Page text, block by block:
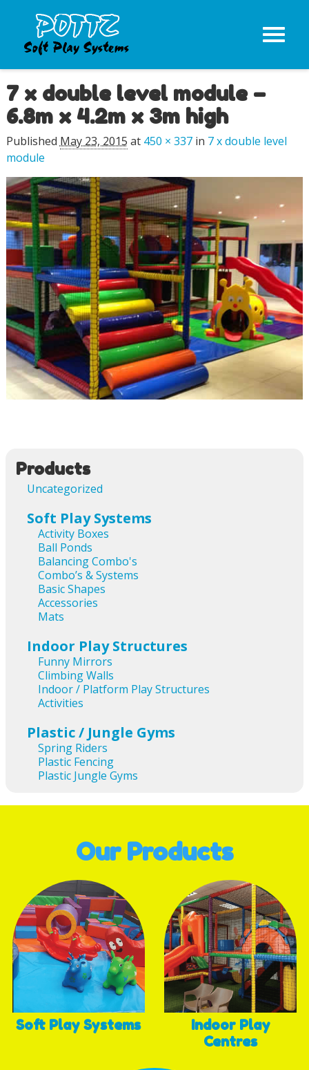
Image navigation
7 x double level module –
6.8m x 4.2m x 3m high
Published May 23, 2015 at 450 × 337in 7 x double level
module
Products
Uncategorized
Soft Play Systems
Activity Boxes
Ball Ponds
Balancing Combo's
Combo’s & Systems
Basic Shapes
Accessories
Mats
Indoor Play Structures
Funny Mirrors
Climbing Walls
Indoor / Platform Play Structures
Activities
Plastic / Jungle Gyms
Spring Riders
Plastic Fencing
Plastic Jungle Gyms
Our Products
Soft Play Systems
Indoor Play
Centres